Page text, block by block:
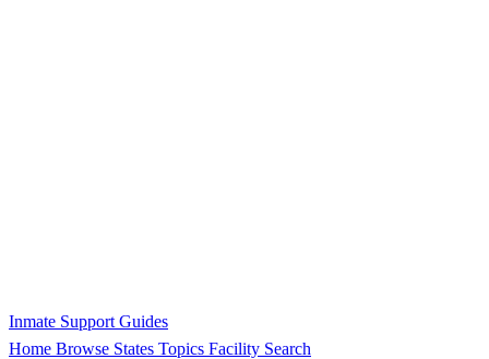
Inmate Support Guides
Home Browse States Topics Facility Search